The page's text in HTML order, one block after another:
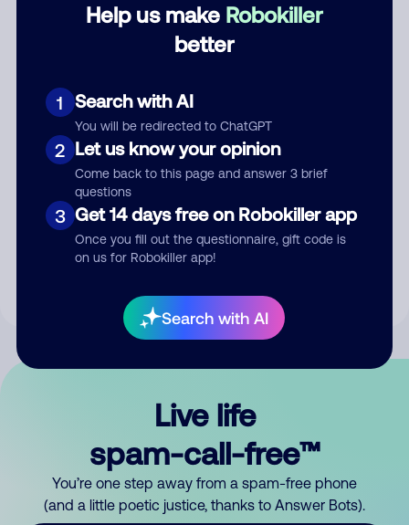
Help us make Robokiller
better
1 Search with AI
You will be redirected to ChatGPT
2 Let us know your opinion
Come back to this page and answer 3 brief
questions
3 Get 14 days free on Robokiller app
Once you fill out the questionnaire, gift code is
on us for Robokiller app!
Search with AI
Submit Comment
By submitting a comment, you give us permission to publish
Live life
spam-call-free™
You’re one step away from a spam-free phone
(and a little poetic justice, thanks to Answer Bots).